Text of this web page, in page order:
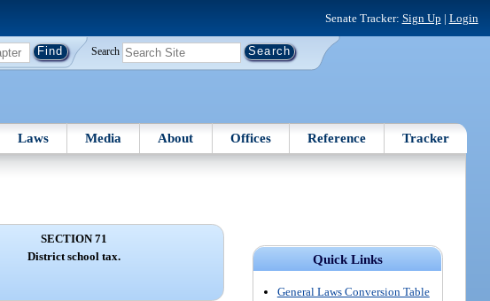
Senate Tracker: Sign Up | Login
Search
Laws Media About Offices Reference Tracker
Quick Links
General Laws Conversion Table
SECTION 71
District school tax.